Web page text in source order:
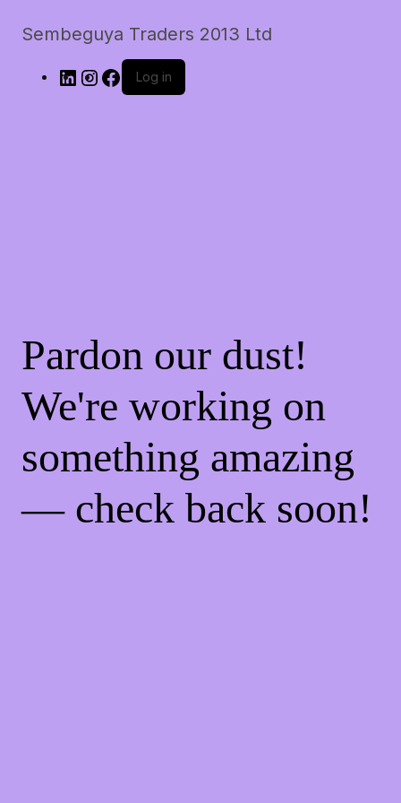
Sembeguya Traders 2013 Ltd
LinkedInInstagram
Facebook
Log in
Pardon our dust!
We're working on
something amazing
— check back soon!